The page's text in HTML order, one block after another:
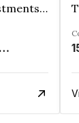
Treasure Tree Investments Limited
26 Nov 2025